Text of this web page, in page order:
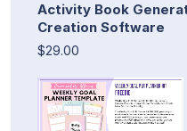
Activity Book
Creation Software
$29.00